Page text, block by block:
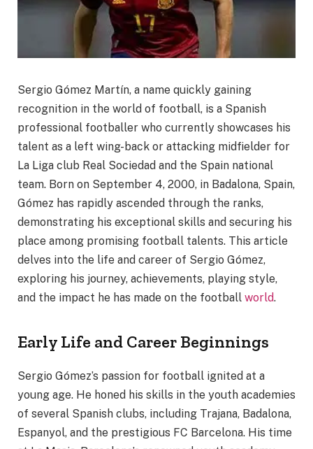
Sergio Gómez Martín, a name quickly gaining
recognition in the world of football, is a Spanish
professional footballer who currently showcases his
talent as a left wing-back or attacking midfielder for
La Liga club Real Sociedad and the Spain national
team. Born on September 4, 2000, in Badalona, Spain,
Gómez has rapidly ascended through the ranks,
demonstrating his exceptional skills and securing his
place among promising football talents. This article
delves into the life and career of Sergio Gómez,
exploring his journey, achievements, playing style,
and the impact he has made on the football world.
Early Life and Career Beginnings
Sergio Gómez’s passion for football ignited at a
young age. He honed his skills in the youth academies
of several Spanish clubs, including Trajana, Badalona,
Espanyol, and the prestigious FC Barcelona. His time